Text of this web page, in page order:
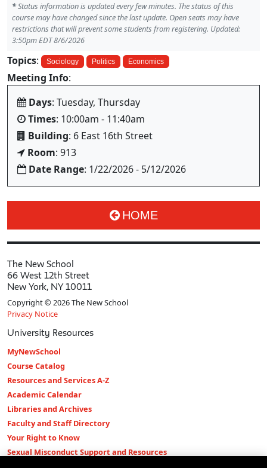
*Status information is updated every few minutes. The status of this
course may have changed since the last update. Open seats may have
restrictions that will prevent some students from registering. Updated:
3:50pm EDT 8/6/2026
Topics: Sociology Politics Economics
Meeting Info:
Days: Tuesday, Thursday
Times: 10:00am - 11:40am
Building: 6 East 16th Street
Room: 913
Date Range: 1/22/2026 - 5/12/2026
HOME
The New School
66 West 12th Street
New York, NY 10011
Copyright © 2026 The New School
Privacy Notice
University Resources
MyNewSchool
Course Catalog
Resources and Services A-Z
Academic Calendar
Libraries and Archives
Faculty and Staff Directory
Your Right to Know
Sexual Misconduct Support and Resources